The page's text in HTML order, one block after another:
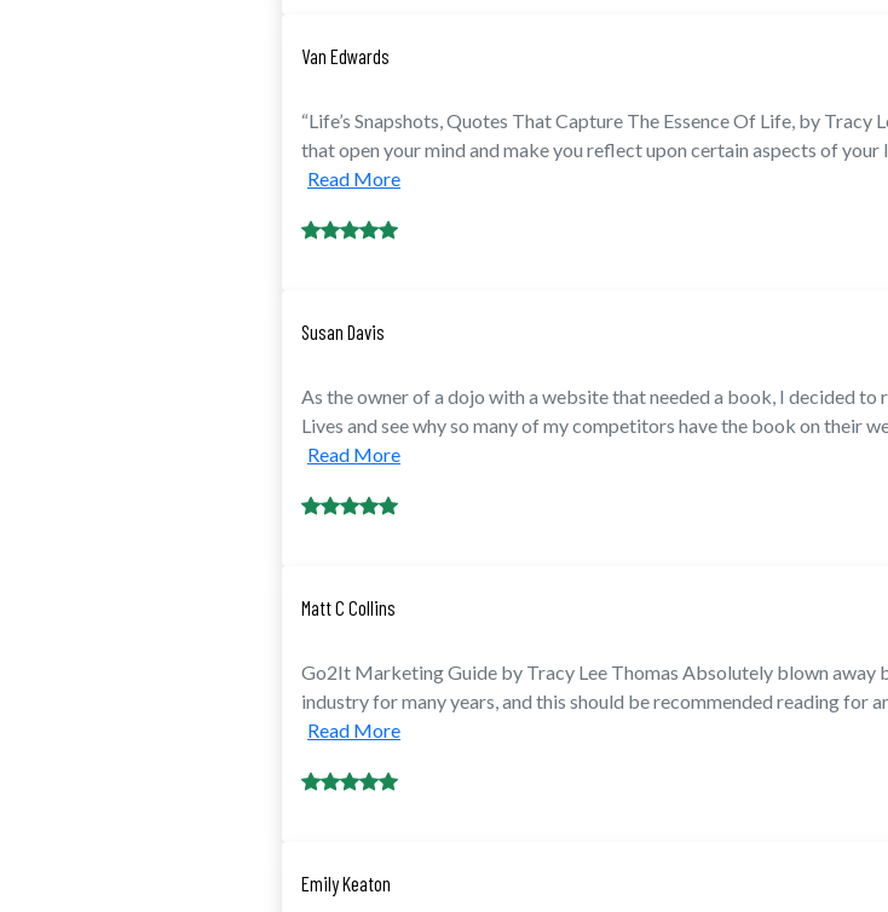
Van Edwards
“Life’s Snapshots, Quotes That Capture The Essence Of Life, by
that open your mind and make you reflect upon certain aspects of your
Read More
Susan Davis
As the owner of a dojo with a website that needed a book, I decided
Lives and see why so many of my competitors have the book on their
Read More
Matt C Collins
Go2It Marketing Guide by Tracy Lee Thomas Absolutely blown away
industry for many years, and this should be recommended reading for
Read More
Emily Keaton